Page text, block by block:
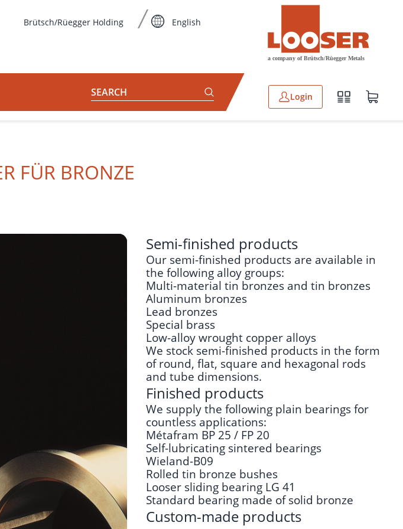
Brütsch/Rüegger Holding English
SEARCH Login
FÜR BRONZE
Semi-finished products
Our semi-finished products are available in
the following alloy groups:
Multi-material tin bronzes and tin bronzes
Aluminum bronzes
Lead bronzes
Special brass
Low-alloy wrought copper alloys
We stock semi-finished products in the form
of round, flat, square and hexagonal rods
and tube dimensions.
Finished products
We supply the following plain bearings for
countless applications:
Métafram BP 25 / FP 20
Self-lubricating sintered bearings
Wieland-B09
Rolled tin bronze bushes
Looser sliding bearing LG 41
Standard bearing made of solid bronze
Custom-made products